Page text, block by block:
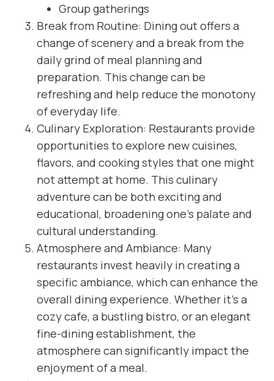
Group gatherings
Break from Routine: Dining out offers a
change of scenery and a break from the
daily grind of meal planning and
preparation. This change can be
refreshing and help reduce the monotony
of everyday life.
Culinary Exploration: Restaurants provide
opportunities to explore new cuisines,
flavors, and cooking styles that one might
not attempt at home. This culinary
adventure can be both exciting and
educational, broadening one’s palate and
cultural understanding.
Atmosphere and Ambiance: Many
restaurants invest heavily in creating a
specific ambiance, which can enhance the
overall dining experience. Whether it’s a
cozy cafe, a bustling bistro, or an elegant
fine-dining establishment, the
atmosphere can significantly impact the
enjoyment of a meal.